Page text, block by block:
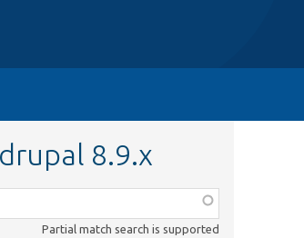
8.9.x
Partial match search is supported